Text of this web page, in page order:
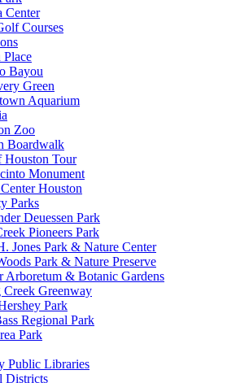
Center
Courses
Place
Bayou
Green
Aquarium
Zoo
Boardwalk
Houston Tour
Monument
Houston
Parks
Deuessen Park
Pioneers Park
Jones Park & Nature Center
Park & Nature Preserve
Arboretum & Botanic Gardens
Creek Greenway
Park
Regional Park
Park
Public Libraries
Districts